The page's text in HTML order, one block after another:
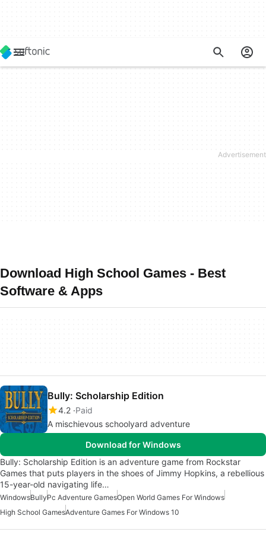
Download High School Games - Best
Software & Apps
Bully: Scholarship Edition
4.2 Paid
A mischievous schoolyard adventure
Download for Windows
Bully: Scholarship Edition is an adventure game from Rockstar
Games that puts players in the shoes of Jimmy Hopkins, a rebellious
15-year-old navigating life…
WindowsBullyPc Adventure GamesOpen World Games For Windows
High School GamesAdventure Games For Windows 10